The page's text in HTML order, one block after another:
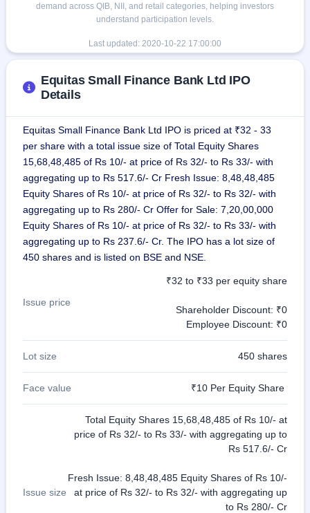
demand across QIB, NII, and retail categories, helping investors
understand participation levels.
Last updated: 2020-10-22 17:00:00
Equitas Small Finance Bank Ltd IPO
Details
Equitas Small Finance Bank Ltd IPO is priced at ₹32 - 33
per share with a total issue size of Total Equity Shares
15,68,48,485 of Rs 10/- at price of Rs 32/- to Rs 33/- with
aggregating up to Rs 517.6/- Cr Fresh Issue: 8,48,48,485
Equity Shares of Rs 10/- at price of Rs 32/- to Rs 32/- with
aggregating up to Rs 280/- Cr Offer for Sale: 7,20,00,000
Equity Shares of Rs 10/- at price of Rs 32/- to Rs 33/- with
aggregating up to Rs 237.6/- Cr. The IPO has a lot size of
450 shares and is listed on BSE and NSE.
Issue price
₹32 to ₹33 per equity share
Shareholder Discount: ₹0
Employee Discount: ₹0
Lot size 450 shares
Face value ₹10 Per Equity Share
Issue size
Total Equity Shares 15,68,48,485 of Rs 10/- at
price of Rs 32/- to Rs 33/- with aggregating up to
Rs 517.6/- Cr
Fresh Issue: 8,48,48,485 Equity Shares of Rs 10/-
at price of Rs 32/- to Rs 32/- with aggregating up
to Rs 280/- Cr